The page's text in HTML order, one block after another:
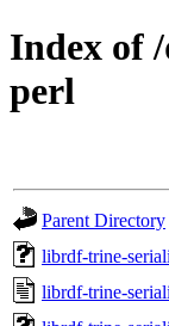
Index of
perl
Parent Directory
librdf-trine-
librdf-trine-